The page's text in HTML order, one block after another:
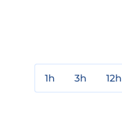
1h 3h 12h